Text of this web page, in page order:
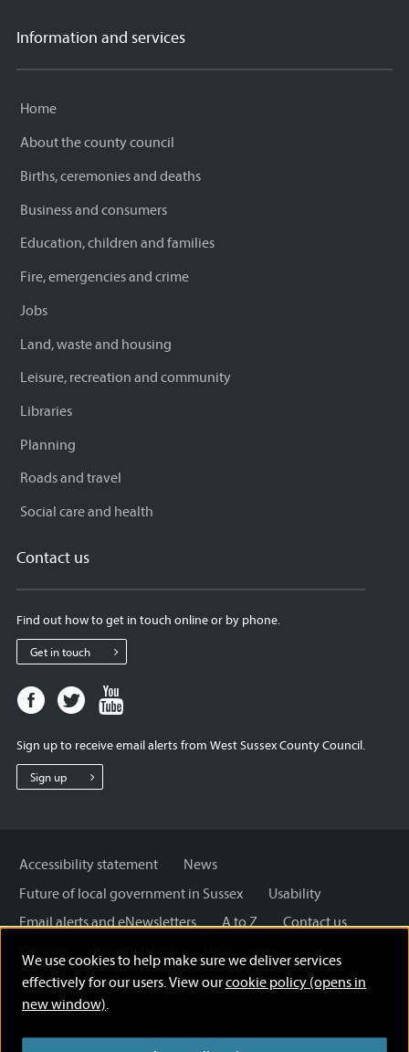
We use cookies to help make sure we deliver services
effectively for our users. View ourcookie policy (opens in
new window).
Information and services
Home
About the county council
Births, ceremonies and deaths
Business and consumers
Education, children and families
Fire, emergencies and crime
Jobs
Land, waste and housing
Leisure, recreation and community
Libraries
Planning
Roads and travel
Social care and health
Contact us
Find out how to get in touch online or by phone.
Get in touch
Facebook
page
West
Sussex
Twitter
page
West
Sussex
West
Sign up to receive email alerts from West Sussex County Council.
Sign up
Accessibility statement
News
Future of local government in Sussex
Usability
Email alerts and eNewsletters
A to Z
Contact us
Cookies
Privacy Policy
Terms and disclaimer
Licensing: Creative Commons